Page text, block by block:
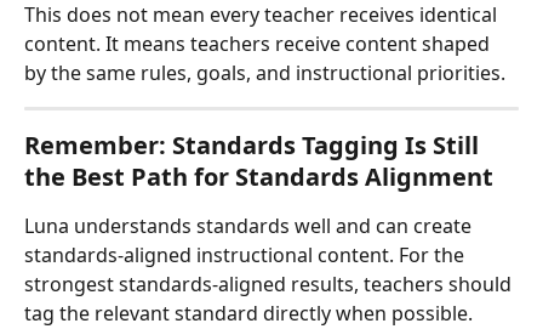
This does not mean every teacher receives identical
content. It means teachers receive content shaped
by the same rules, goals, and instructional priorities.
Remember: Standards Tagging Is Still
the Best Path for Standards Alignment
Luna understands standards well and can create
standards-aligned instructional content. For the
strongest standards-aligned results, teachers should
tag the relevant standard directly when possible.